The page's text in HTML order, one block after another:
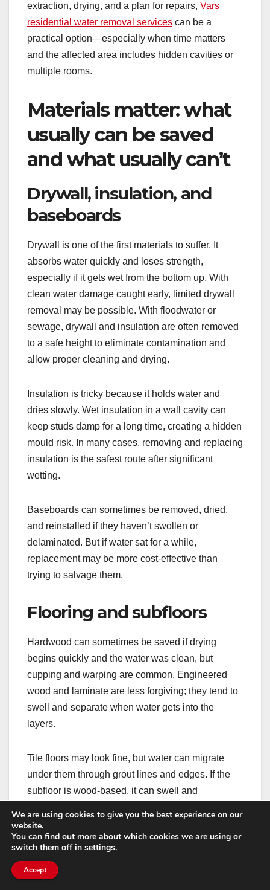
extraction, drying, and a plan for repairs, Vars
residential water removal services can be a
practical option—especially when time matters
and the affected area includes hidden cavities or
multiple rooms.
Materials matter: what
usually can be saved
and what usually can’t
Drywall, insulation, and
baseboards
Drywall is one of the first materials to suffer. It
absorbs water quickly and loses strength,
especially if it gets wet from the bottom up. With
clean water damage caught early, limited drywall
removal may be possible. With floodwater or
sewage, drywall and insulation are often removed
to a safe height to eliminate contamination and
allow proper cleaning and drying.
Insulation is tricky because it holds water and
dries slowly. Wet insulation in a wall cavity can
keep studs damp for a long time, creating a hidden
mould risk. In many cases, removing and replacing
insulation is the safest route after significant
wetting.
Baseboards can sometimes be removed, dried,
and reinstalled if they haven’t swollen or
delaminated. But if water sat for a while,
replacement may be more cost-effective than
trying to salvage them.
Flooring and subfloors
Hardwood can sometimes be saved if drying
begins quickly and the water was clean, but
cupping and warping are common. Engineered
wood and laminate are less forgiving; they tend to
swell and separate when water gets into the
layers.
Tile floors may look fine, but water can migrate
under them through grout lines and edges. If the
subfloor is wood-based, it can swell and
moisture underneath, slowing drying and creating
odours.
Subfloors often determine the real scope of
We are using cookies to give you the best experience on our
website.
You can find out more about which cookies we are using or
switch them off in settings.
Accept